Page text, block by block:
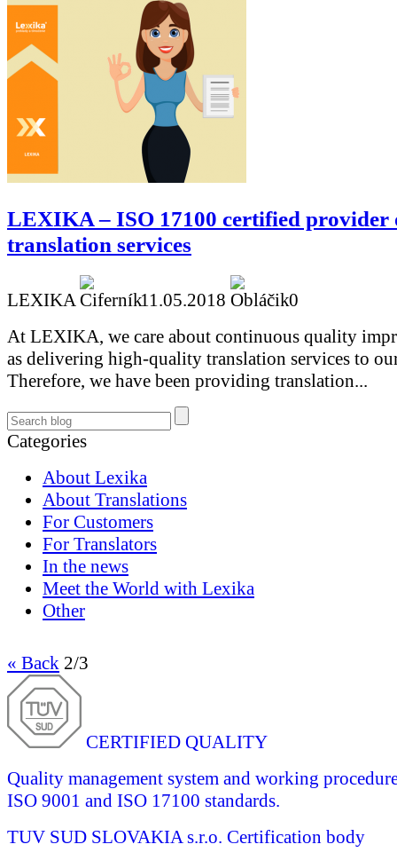
LEXIKA – ISO 17100 certified provider
translation services
LEXIKA 11.05.2018
0
At LEXIKA, we care about continuous quality
as delivering high-quality translation services to
Therefore, we have been providing translation...
Categories
About Lexika
About Translations
For Customers
For Translators
In the news
Meet the World with Lexika
Other
« Back 2/3
CERTIFIED QUALITY
Quality management system and working
ISO 9001 and ISO 17100 standards.
TUV SUD SLOVAKIA s.r.o. Certification body